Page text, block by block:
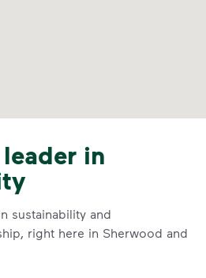
in
sustainability and
right here in Sherwood and